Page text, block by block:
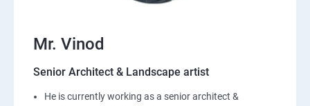
Mr. Vinod
Senior Architect & Landscape artist
He is currently working as a senior architect &